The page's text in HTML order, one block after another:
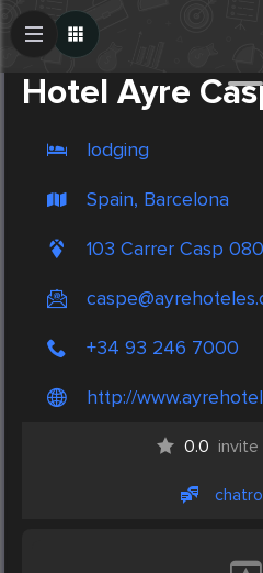
Hotel Ayre
lodging
Spain, Barcelona
103 Carrer Casp
+34 93 246 7000
http://
0.0
Create Post
Post